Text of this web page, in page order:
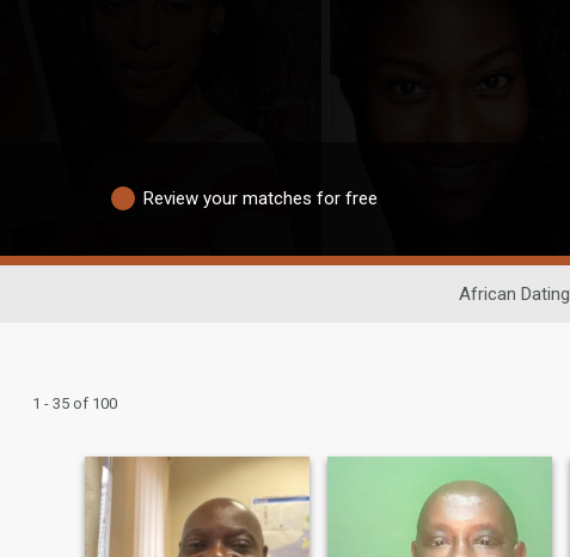
Review your matches for free
African Dating
1 - 35 of 100